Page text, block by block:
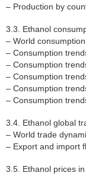
– Production by
3.3. Ethanol
– World
– Consumption
– Consumption
– Consumption
– Consumption
– Consumption
3.4. Ethanol global
– World trade
– Export and import
3.5. Ethanol prices